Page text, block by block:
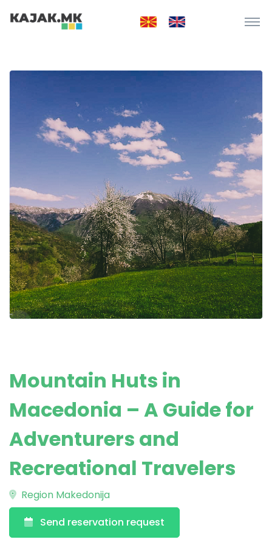
Mountain Huts in
Macedonia – A Guide for
Adventurers and
Recreational Travelers
Region Makedonija
Send reservation request